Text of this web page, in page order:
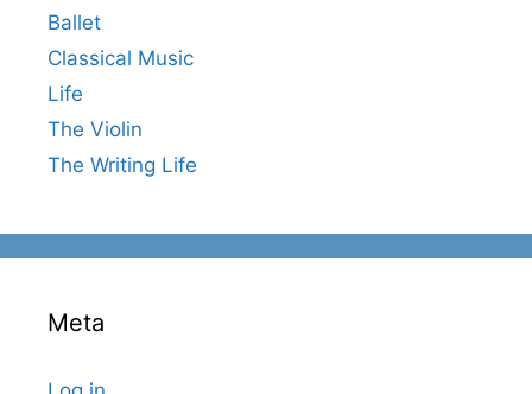
Ballet
Classical Music
Life
The Violin
The Writing Life
Meta